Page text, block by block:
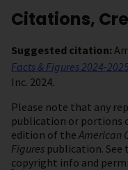
Citations,
Suggested citation:
Facts & Figures 2024-2025
Inc. 2024.
Please note that any
publication or portions
edition of the American
Figures publication. See
copyright info and